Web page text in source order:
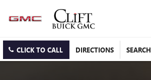
CLICK TO CALL DIRECTIONS SEARCH